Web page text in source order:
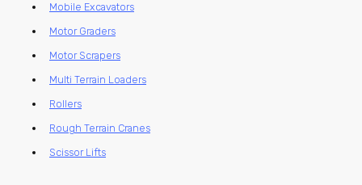
Mobile Excavators
Motor Graders
Motor Scrapers
Multi Terrain Loaders
Rollers
Rough Terrain Cranes
Scissor Lifts